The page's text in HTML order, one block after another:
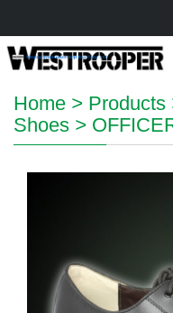
Home > Products
Shoes >